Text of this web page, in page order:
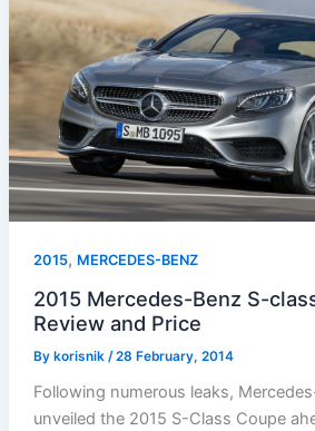
2015, MERCEDES-BENZ
2015 Mercedes-Benz S-
Review and Price
By korisnik /28 February, 2014
Following numerous leaks,
unveiled the 2015 S-Class Coupe